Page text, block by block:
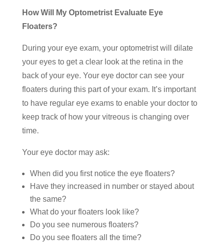
How Will My Optometrist Evaluate Eye
Floaters?
During your eye exam, your optometrist will dilate
your eyes to get a clear look at the retina in the
back of your eye. Your eye doctor can see your
floaters during this part of your exam. It’s important
to have regular eye exams to enable your doctor to
keep track of how your vitreous is changing over
time.
Your eye doctor may ask:
When did you first notice the eye floaters?
Have they increased in number or stayed about
the same?
What do your floaters look like?
Do you see numerous floaters?
Do you see floaters all the time?